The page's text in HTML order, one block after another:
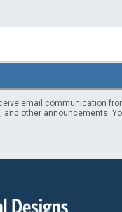
email communication
other announcements.